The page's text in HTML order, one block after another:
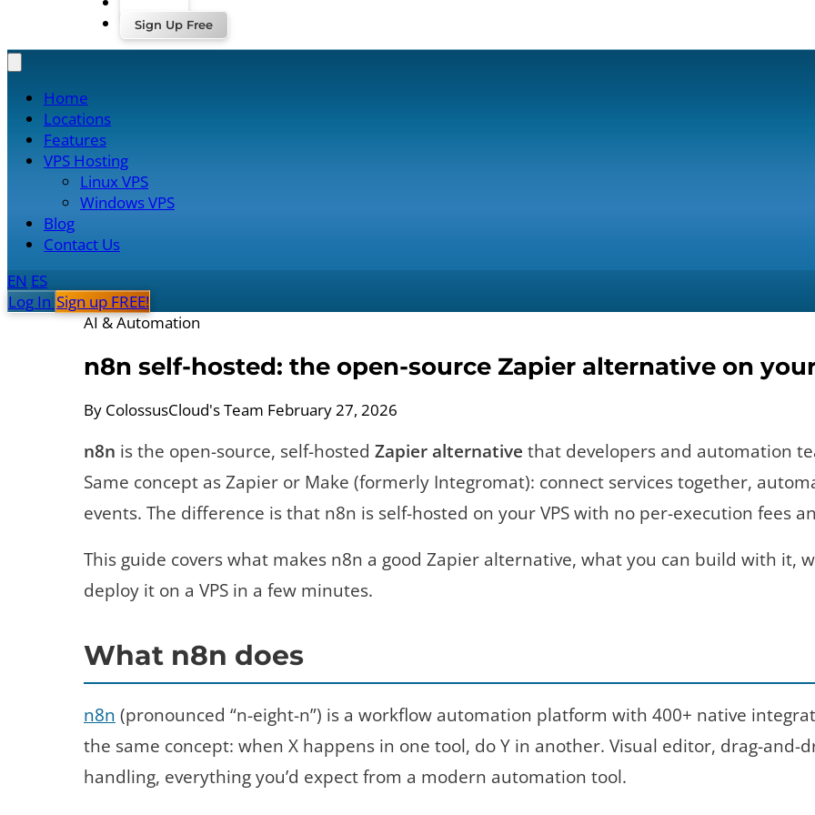
Sign Up Free
Home
Locations
Features
VPS Hosting
Linux VPS
Windows VPS
Blog
Contact Us
EN ES
Log In Sign up FREE!
AI & Automation
n8n self-hosted: the open-source Zapier alternative on
By ColossusCloud's Team February 27, 2026
n8n is the open-source, self-hosted Zapier alternative that developers and automation
Same concept as Zapier or Make (formerly Integromat): connect services together,
events. The difference is that n8n is self-hosted on your VPS with no per-execution fees
This guide covers what makes n8n a good Zapier alternative, what you can build with it,
deploy it on a VPS in a few minutes.
What n8n does
n8n (pronounced “n-eight-n”) is a workflow automation platform with 400+ native
the same concept: when X happens in one tool, do Y in another. Visual editor, drag-and-
handling, everything you’d expect from a modern automation tool.